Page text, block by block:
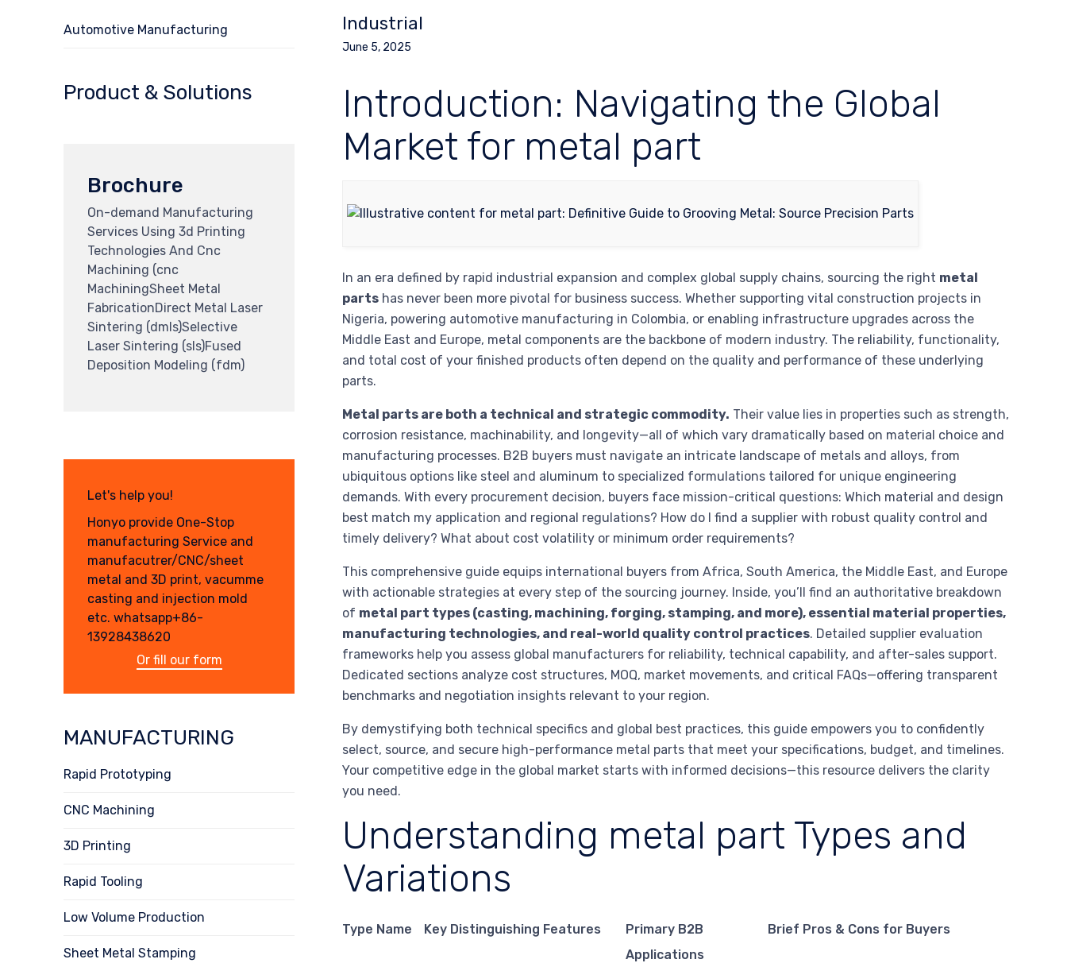
Industrial
June 5, 2025
Introduction: Navigating the Global
Market for metal part
In an era defined by rapid industrial expansion and complex global supply chains, sourcing the right metal
parts has never been more pivotal for business success. Whether supporting vital construction projects in
Nigeria, powering automotive manufacturing in Colombia, or enabling infrastructure upgrades across the
Middle East and Europe, metal components are the backbone of modern industry. The reliability, functionality,
and total cost of your finished products often depend on the quality and performance of these underlying
parts.
Metal parts are both a technical and strategic commodity. Their value lies in properties such as strength,
corrosion resistance, machinability, and longevity—all of which vary dramatically based on material choice and
manufacturing processes. B2B buyers must navigate an intricate landscape of metals and alloys, from
ubiquitous options like steel and aluminum to specialized formulations tailored for unique engineering
demands. With every procurement decision, buyers face mission-critical questions: Which material and design
best match my application and regional regulations? How do I find a supplier with robust quality control and
timely delivery? What about cost volatility or minimum order requirements?
This comprehensive guide equips international buyers from Africa, South America, the Middle East, and Europe
with actionable strategies at every step of the sourcing journey. Inside, you’ll find an authoritative breakdown
of metal part types (casting, machining, forging, stamping, and more), essential material properties,
manufacturing technologies, and real-world quality control practices. Detailed supplier evaluation
frameworks help you assess global manufacturers for reliability, technical capability, and after-sales support.
Dedicated sections analyze cost structures, MOQ, market movements, and critical FAQs—offering transparent
benchmarks and negotiation insights relevant to your region.
By demystifying both technical specifics and global best practices, this guide empowers you to confidently
select, source, and secure high-performance metal parts that meet your specifications, budget, and timelines.
Your competitive edge in the global market starts with informed decisions—this resource delivers the clarity
you need.
Understanding metal part Types and
Variations
Type Name Key Distinguishing Features
Primary B2B
Applications
Brief Pros & Cons for Buyers
Automotive Manufacturing
Product & Solutions
Brochure
On-demand Manufacturing
Services Using 3d Printing
Technologies And Cnc
Machining (cnc
MachiningSheet Metal
FabricationDirect Metal Laser
Sintering (dmls)Selective
Laser Sintering (sls)Fused
Deposition Modeling (fdm)
Let's help you!
Honyo provide One-Stop
manufacturing Service and
manufacutrer/CNC/sheet
metal and 3D print, vacumme
casting and injection mold
etc. whatsapp+86-
13928438620
Or fill our form
MANUFACTURING
Rapid Prototyping
CNC Machining
3D Printing
Rapid Tooling
Low Volume Production
Sheet Metal Stamping